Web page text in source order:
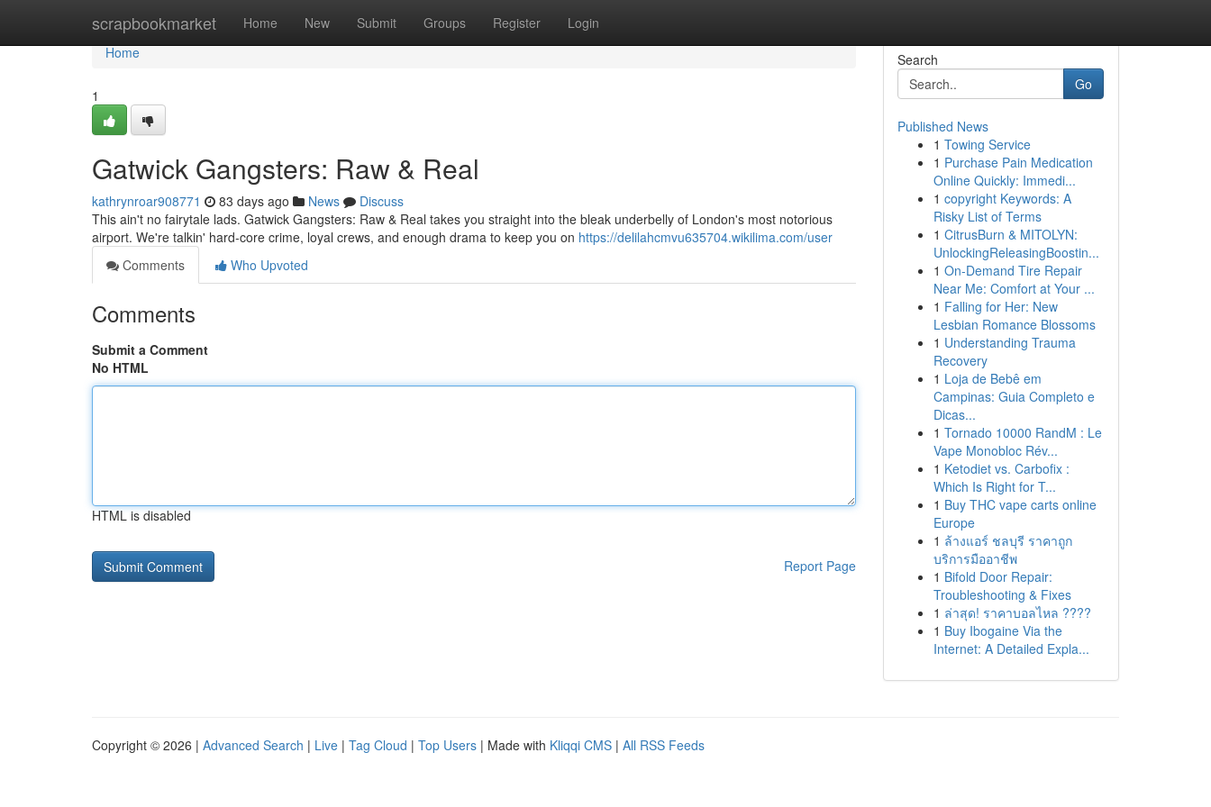
scrapbookmarket Home New Submit Groups Register Login
Home
Home
1
Gatwick Gangsters: Raw & Real
kathrynroar908771 83 days ago News
Discuss
This ain't no fairytale lads. Gatwick Gangsters: Raw & Real takes you straight into the bleak underbelly of London's most notorious
airport. We're talkin' hard-core crime, loyal crews, and enough drama to keep you on https://delilahcmvu635704.wikilima.com/user
Comments
Who Upvoted
Comments
Submit a Comment
No HTML
HTML is disabled
Report Page
Search
Go
Published News
1 Towing Service
1 Purchase Pain Medication
Online Quickly: Immedi...
1 copyright Keywords: A
Risky List of Terms
1 CitrusBurn & MITOLYN:
UnlockingReleasingBoostin...
1 On-Demand Tire Repair
Near Me: Comfort at Your ...
1 Falling for Her: New
Lesbian Romance Blossoms
1 Understanding Trauma
Recovery
1 Loja de Bebê em
Campinas: Guia Completo e
Dicas...
1 Tornado 10000 RandM : Le
Vape Monobloc Rév...
1 Ketodiet vs. Carbofix :
Which Is Right for T...
1 Buy THC vape carts online
Europe
1 ล้างแอร์ ชลบุรี ราคาถูก
บริการมืออาชีพ
1 Bifold Door Repair:
Troubleshooting & Fixes
1 ล่าสุด! ราคาบอลไหล ????
1 Buy Ibogaine Via the
Internet: A Detailed Expla...
Copyright © 2026 | Advanced Search | Live | Tag Cloud | Top Users | Made with Kliqqi CMS | All RSS Feeds